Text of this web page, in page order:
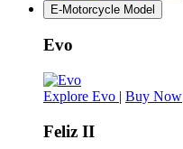
E-Motorcycle Model
Evo
Explore Evo | Buy Now
Feliz II